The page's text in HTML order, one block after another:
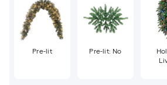
Pre-lit Pre-lit: No